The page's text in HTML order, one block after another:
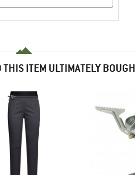
ITEM ULTIMATELY